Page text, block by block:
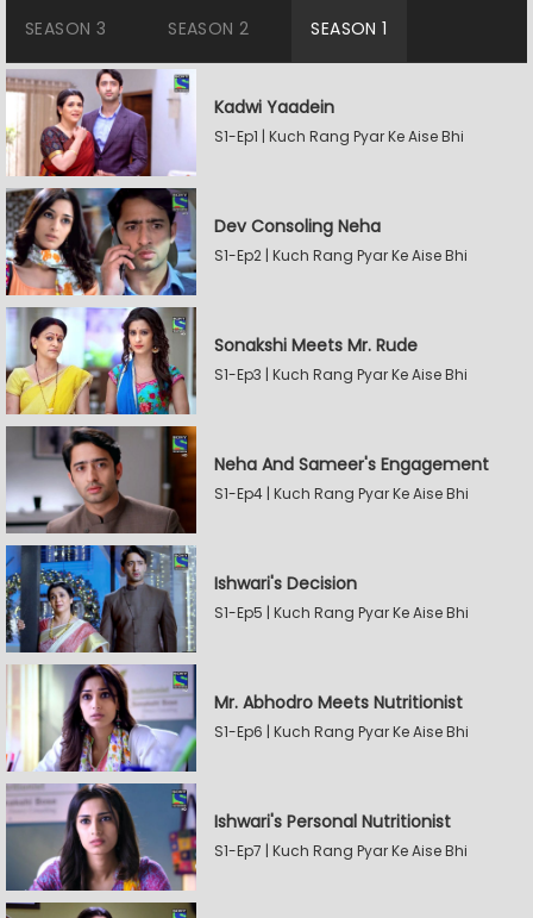
SEASON 3 SEASON 2 SEASON 1
Kadwi Yaadein
S1-Ep1 | Kuch Rang Pyar Ke Aise Bhi
Dev Consoling Neha
S1-Ep2 | Kuch Rang Pyar Ke Aise Bhi
Sonakshi Meets Mr. Rude
S1-Ep3 | Kuch Rang Pyar Ke Aise Bhi
Neha And Sameer's Engagement
S1-Ep4 | Kuch Rang Pyar Ke Aise Bhi
Ishwari's Decision
S1-Ep5 | Kuch Rang Pyar Ke Aise Bhi
Mr. Abhodro Meets Nutritionist
S1-Ep6 | Kuch Rang Pyar Ke Aise Bhi
Ishwari's Personal Nutritionist
S1-Ep7 | Kuch Rang Pyar Ke Aise Bhi